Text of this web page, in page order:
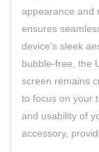
appearance and
ensures
device's sleek
bubble-free, the
screen remains
to focus on your
and usability of
accessory,